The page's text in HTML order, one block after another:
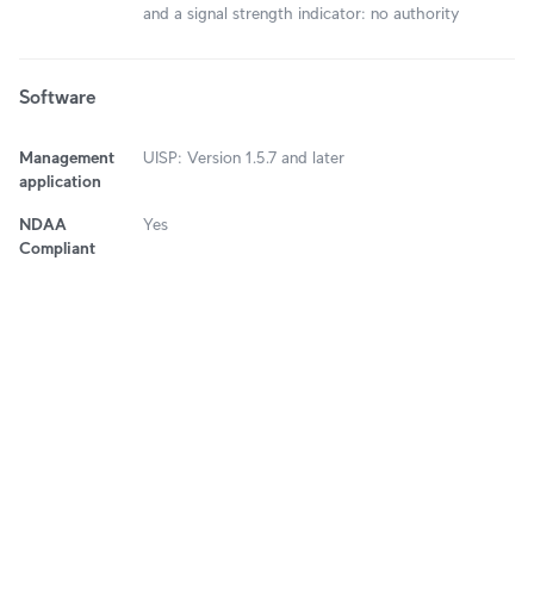
and a signal strength indicator: no authority
Software
Management
application
UISP: Version 1.5.7 and later
NDAA
Compliant
Yes